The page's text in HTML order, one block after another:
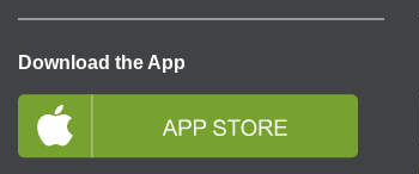
Download the App